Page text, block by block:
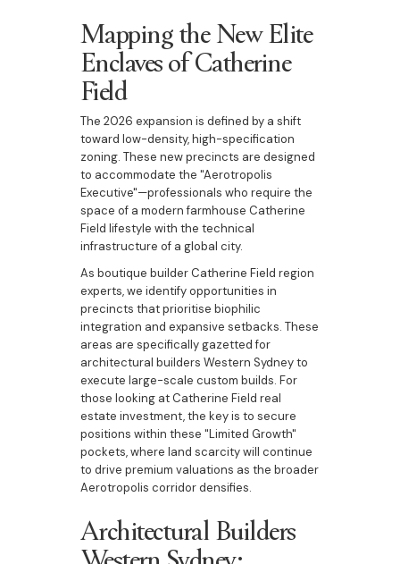
Mapping the New Elite
Enclaves of Catherine
Field
The 2026 expansion is defined by a shift
toward low-density, high-specification
zoning. These new precincts are designed
to accommodate the "Aerotropolis
Executive"—professionals who require the
space of a modern farmhouse Catherine
Field lifestyle with the technical
infrastructure of a global city.
As boutique builder Catherine Field region
experts, we identify opportunities in
precincts that prioritise biophilic
integration and expansive setbacks. These
areas are specifically gazetted for
architectural builders Western Sydney to
execute large-scale custom builds. For
those looking at Catherine Field real
estate investment, the key is to secure
positions within these "Limited Growth"
pockets, where land scarcity will continue
to drive premium valuations as the broader
Aerotropolis corridor densifies.
Architectural Builders